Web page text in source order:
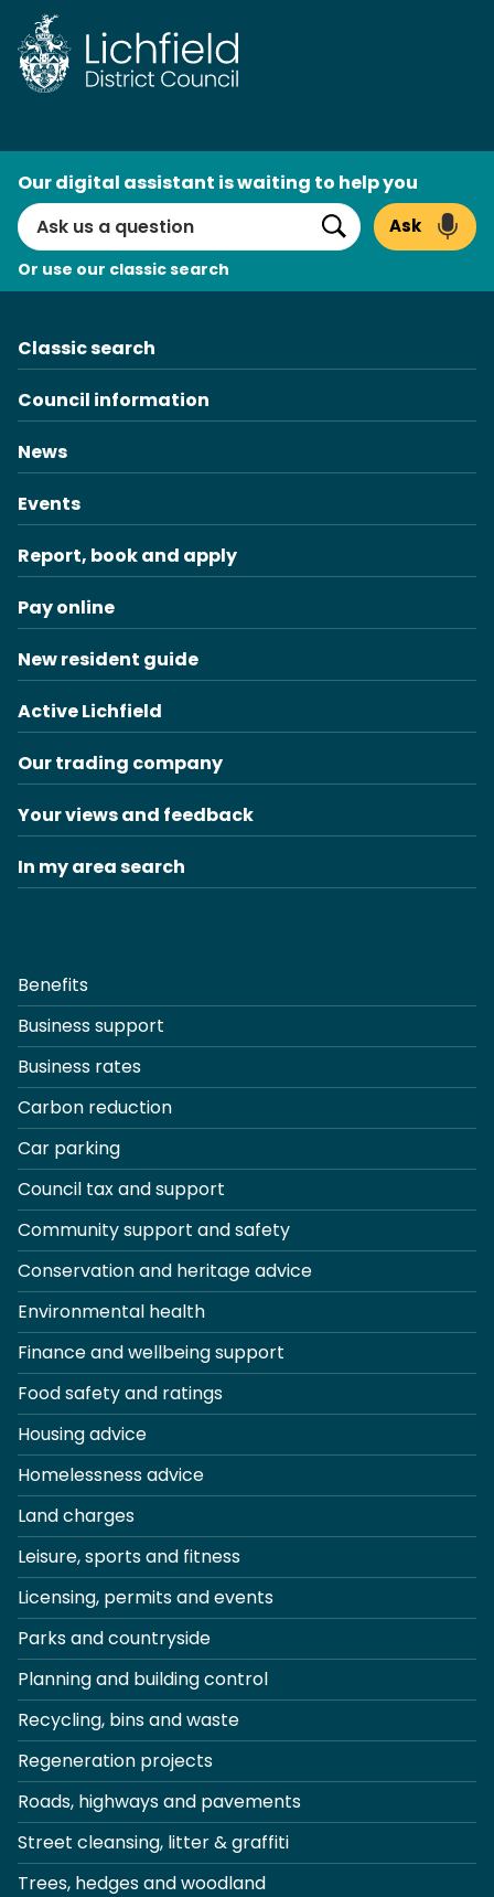
Skip
to
content
Search
Our digital assistant is waiting to help you
Search
Ask
Or use our classic search
Classic search
Council information
News
Events
Report, book and apply
Pay online
New resident guide
Active Lichfield
Our trading company
Your views and feedback
In my area search
Benefits
Business support
Business rates
Carbon reduction
Car parking
Council tax and support
Community support and safety
Conservation and heritage advice
Environmental health
Finance and wellbeing support
Food safety and ratings
Housing advice
Homelessness advice
Land charges
Leisure, sports and fitness
Licensing, permits and events
Parks and countryside
Planning and building control
Recycling, bins and waste
Regeneration projects
Roads, highways and pavements
Street cleansing, litter & graffiti
Trees, hedges and woodland